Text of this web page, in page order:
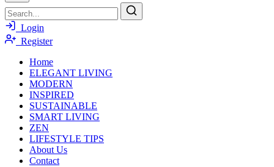
Login
Register
Home
ELEGANT LIVING
MODERN
INSPIRED
SUSTAINABLE
SMART LIVING
ZEN
LIFESTYLE TIPS
About Us
Contact